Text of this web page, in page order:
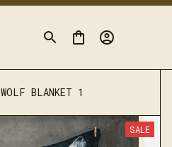
WOLF BLANKET 1
SALE